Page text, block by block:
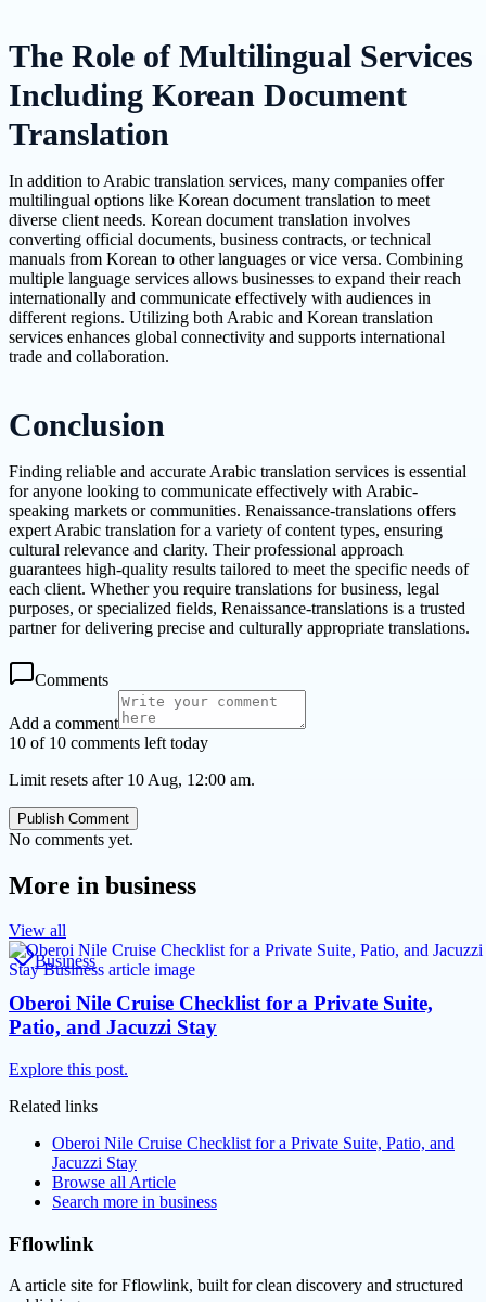
The Role of Multilingual Services
Including Korean Document
Translation
In addition to Arabic translation services, many companies offer
multilingual options like Korean document translation to meet
diverse client needs. Korean document translation involves
converting official documents, business contracts, or technical
manuals from Korean to other languages or vice versa. Combining
multiple language services allows businesses to expand their reach
internationally and communicate effectively with audiences in
different regions. Utilizing both Arabic and Korean translation
services enhances global connectivity and supports international
trade and collaboration.
Conclusion
Finding reliable and accurate Arabic translation services is essential
for anyone looking to communicate effectively with Arabic-
speaking markets or communities. Renaissance-translations offers
expert Arabic translation for a variety of content types, ensuring
cultural relevance and clarity. Their professional approach
guarantees high-quality results tailored to meet the specific needs of
each client. Whether you require translations for business, legal
purposes, or specialized fields, Renaissance-translations is a trusted
partner for delivering precise and culturally appropriate translations.
Comments
Add a comment
10 of 10 comments left today
Limit resets after 10 Aug, 12:00 am.
Publish Comment
No comments yet.
More in business
View all
Business
Oberoi Nile Cruise Checklist for a Private Suite,
Patio, and Jacuzzi Stay
Explore this post.
Related links
Oberoi Nile Cruise Checklist for a Private Suite, Patio, and
Jacuzzi Stay
Browse all Article
Search more in business
Fflowlink
A article site for Fflowlink, built for clean discovery and structured